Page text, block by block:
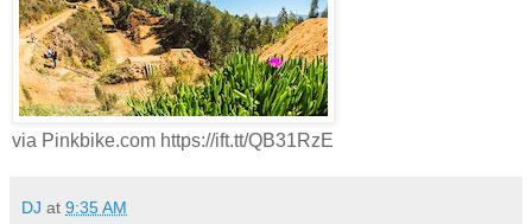
via Pinkbike.com https://ift.tt/QB31RzE
DJ at 9:35 AM